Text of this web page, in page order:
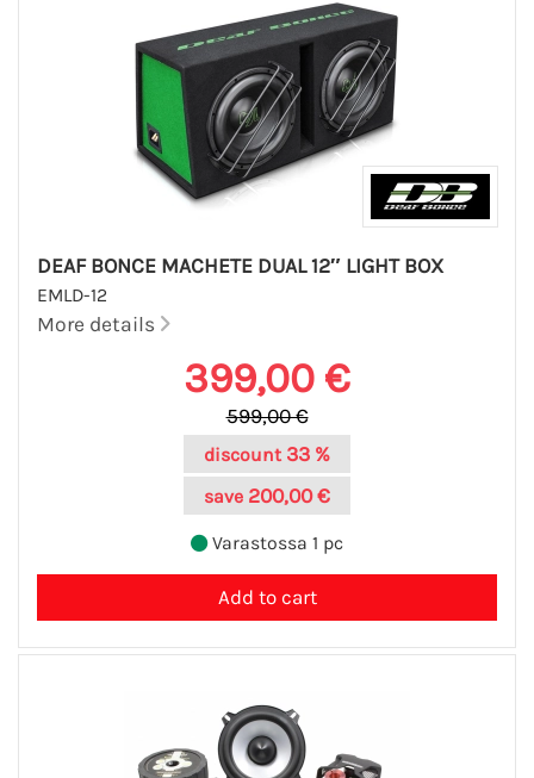
DEAF BONCE MACHETE DUAL 12″ LIGHT BOX
EMLD-12
More details
399,00 €
599,00 €
discount 33 %
save 200,00 €
Varastossa 1 pc